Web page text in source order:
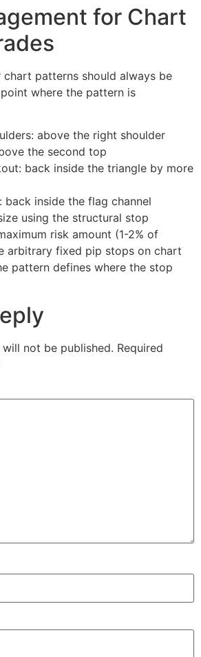
for Chart
patterns should always be
where the pattern is
above the right shoulder
the second top
back inside the triangle by more
back inside the flag channel
using the structural stop
risk amount (1-2% of
arbitrary fixed pip stops on chart
pattern defines where the stop
not be published. Required